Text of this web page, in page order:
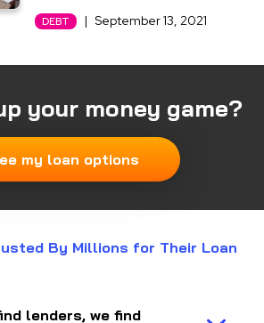
DEBT | September 13, 2021
your money game?
my loan options
By Millions for Their Loan